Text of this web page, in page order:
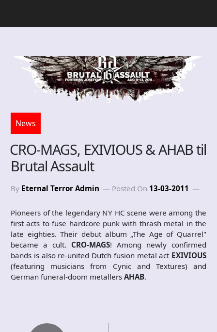
News
CRO-MAGS, EXIVIOUS & AHAB til
Brutal Assault
By Eternal Terror Admin Posted On 13-03-2011
Pioneers of the legendary NY HC scene were among the
first acts to fuse hardcore punk with thrash metal in the
late eighties. Their debut album „The Age of Quarrel"
became a cult. CRO-MAGS! Among newly confirmed
bands is also re-united Dutch fusion metal act EXIVIOUS
(featuring musicians from Cynic and Textures) and
German funeral-doom metallers AHAB.